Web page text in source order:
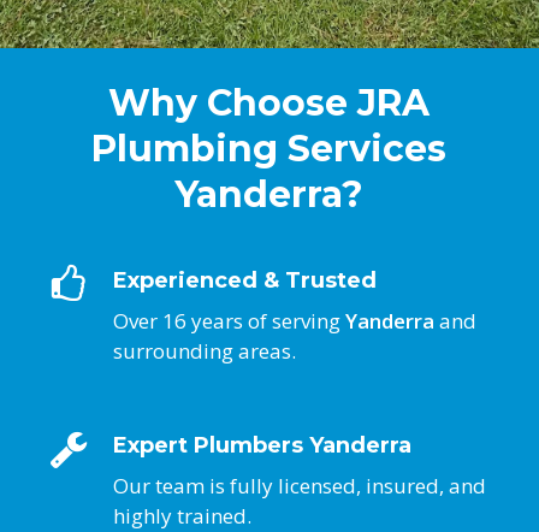
Why Choose JRA
Plumbing Services
Yanderra?
Experienced & Trusted
Over 16 years of servingYanderra and
surrounding areas.
Expert Plumbers Yanderra
Our team is fully licensed, insured, and
highly trained.